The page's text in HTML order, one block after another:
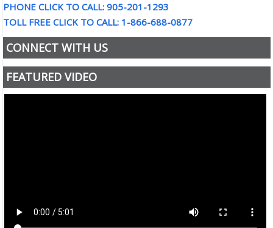
PHONE CLICK TO CALL: 905-201-1293
TOLL FREE CLICK TO CALL: 1-866-688-0877
CONNECT WITH US
FEATURED VIDEO